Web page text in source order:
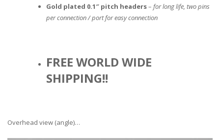
Gold plated 0.1″ pitch headers– for long life, two pins
per connection / port for easy connection
FREE WORLD WIDE
SHIPPING!!
Overhead view (angle)…